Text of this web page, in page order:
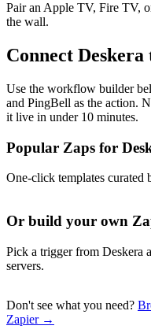
Pair an Apple TV, Fire TV,
the wall.
Connect
Use the workflow builder
and PingBell as the action.
it live in under 10 minutes.
Popular Zaps for
One-click templates curated
Or build your own
Pick a trigger from Deskera
servers.
Don't see what you need?
Zapier →